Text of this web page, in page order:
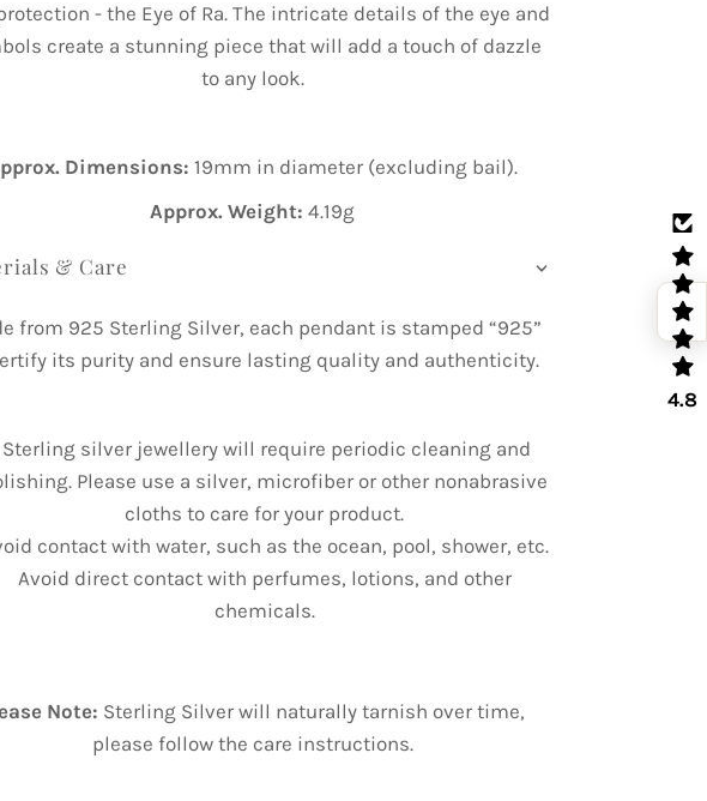
- the Eye of Ra. The intricate details of the eye and
create a stunning piece that will add a touch of dazzle
to any look.
Dimensions: 19mm in diameter (excluding bail).
Approx. Weight:4.19g
& Care
from 925 Sterling Silver, each pendant is stamped “925”
its purity and ensure lasting quality and authenticity.
Sterling silver jewellery will require periodic cleaning and
Please use a silver, microfiber or other nonabrasive
cloths to care for your product.
contact with water, such as the ocean, pool, shower, etc.
Avoid direct contact with perfumes, lotions, and other
chemicals.
Note: Sterling Silver will naturally tarnish over time,
please follow the care instructions.
4.8